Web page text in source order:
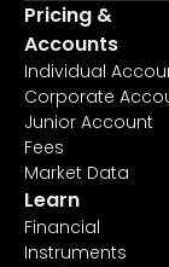
Pricing &
Accounts
Individual
Corporate
Junior Account
Fees
Market Data
Learn
Financial
Instruments